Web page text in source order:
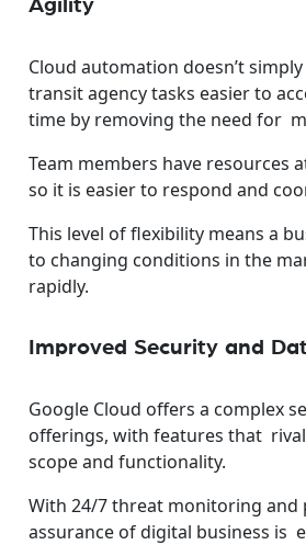
Agility
Cloud automation doesn’t
transit agency tasks easier to
time by removing the need for
Team members have resources
so it is easier to respond and
This level of flexibility means a
to changing conditions in the
rapidly.
Improved Security and
Google Cloud offers a complex
offerings, with features that
scope and functionality.
With 24/7 threat monitoring and
assurance of digital business is